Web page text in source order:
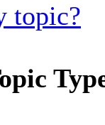
topic?